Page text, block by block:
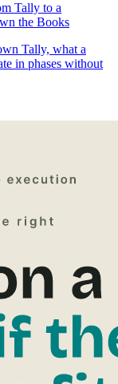
Tally to a
the Books
Tally, what a
in phases without